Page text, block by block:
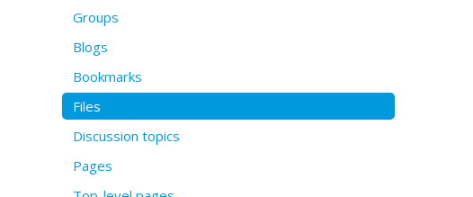
Groups
Blogs
Bookmarks
Files
Discussion topics
Pages